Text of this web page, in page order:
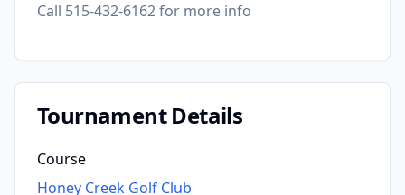
Call 515-432-6162 for more info
Tournament Details
Course
Honey Creek Golf Club